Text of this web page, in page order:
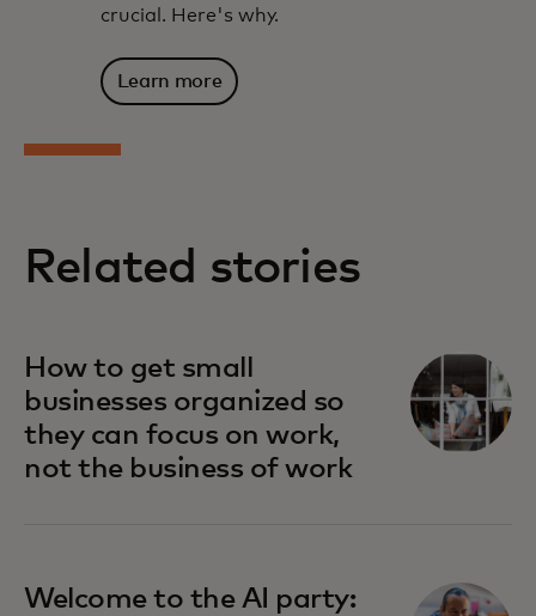
crucial. Here's why.
Learn more
Related stories
How to get small
businesses organized so
they can focus on work,
not the business of work
Welcome to the AI party: